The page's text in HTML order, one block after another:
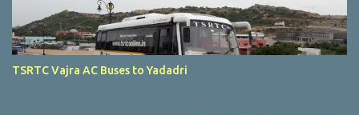
TSRTC Vajra AC Buses to Yadadri